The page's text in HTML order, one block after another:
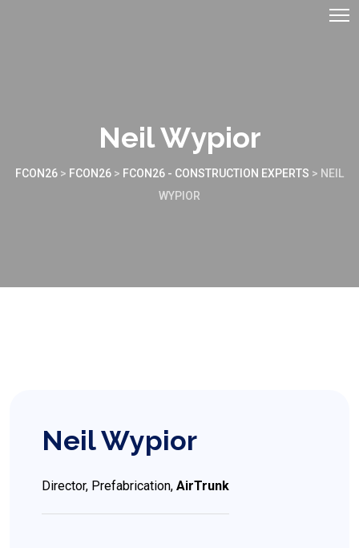
Neil Wypior
FCON26 > FCON26 > FCON26 - CONSTRUCTION EXPERTS > NEIL
WYPIOR
Neil Wypior
Director, Prefabrication, AirTrunk